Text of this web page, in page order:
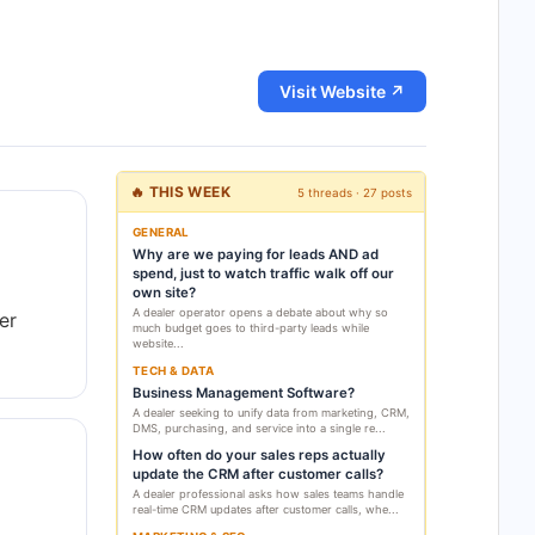
Visit Website ↗
🔥 THIS WEEK 5 threads · 27 posts
GENERAL
Why are we paying for leads AND ad
spend, just to watch traffic walk off our
own site?
A dealer operator opens a debate about why so
much budget goes to third-party leads while
website...
TECH & DATA
Business Management Software?
A dealer seeking to unify data from marketing, CRM,
DMS, purchasing, and service into a single re...
How often do your sales reps actually
update the CRM after customer calls?
A dealer professional asks how sales teams handle
real-time CRM updates after customer calls, whe...